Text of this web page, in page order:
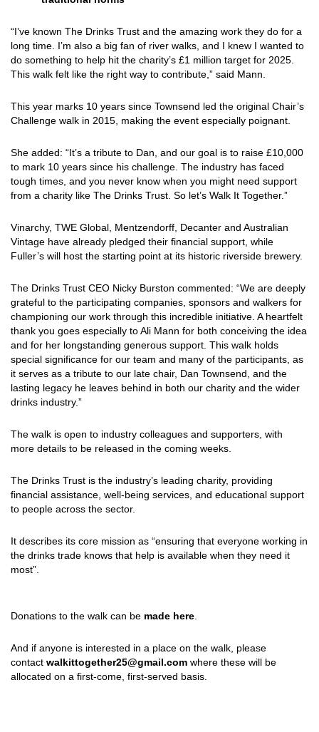
“I’ve known The Drinks Trust and the amazing work they do for a
long time. I’m also a big fan of river walks, and I knew I wanted to
do something to help hit the charity’s £1 million target for 2025.
This walk felt like the right way to contribute,” said Mann.
This year marks 10 years since Townsend led the original Chair’s
Challenge walk in 2015, making the event especially poignant.
She added: “It’s a tribute to Dan, and our goal is to raise £10,000
to mark 10 years since his challenge. The industry has faced
tough times, and you never know when you might need support
from a charity like The Drinks Trust. So let’s Walk It Together.”
Vinarchy, TWE Global, Mentzendorff, Decanter and Australian
Vintage have already pledged their financial support, while
Fuller’s will host the starting point at its historic riverside brewery.
The Drinks Trust CEO Nicky Burston commented: “We are deeply
grateful to the participating companies, sponsors and walkers for
championing our work through this incredible initiative. A heartfelt
thank you goes especially to Ali Mann for both conceiving the idea
and for her longstanding generous support. This walk holds
special significance for our team and many of the participants, as
it serves as a tribute to our late chair, Dan Townsend, and the
lasting legacy he leaves behind in both our charity and the wider
drinks industry.”
The walk is open to industry colleagues and supporters, with
more details to be released in the coming weeks.
The Drinks Trust is the industry’s leading charity, providing
financial assistance, well-being services, and educational support
to people across the sector.
It describes its core mission as “ensuring that everyone working in
the drinks trade knows that help is available when they need it
most”.
Donations to the walk can be made here
And if anyone is interested in a place on the walk, please
contact walkittogether25@gmail.com where these will be
allocated on a first-come, first-served basis.